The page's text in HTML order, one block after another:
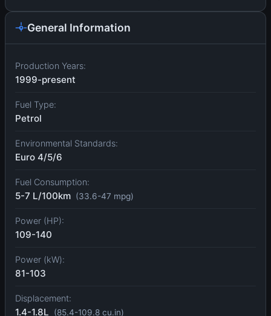
General Information
Production Years:
1999-present
Fuel Type:
Petrol
Environmental Standards:
Euro 4/5/6
Fuel Consumption:
5-7 L/100km (33.6-47 mpg)
Power (HP):
109-140
Power (kW):
81-103
Displacement:
1.4-1.8L (85.4-109.8 cu.in)